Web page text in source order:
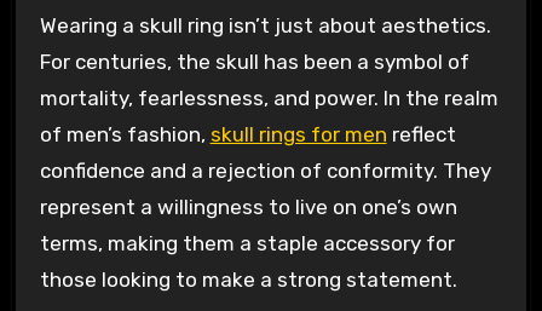
Wearing a skull ring isn’t just about aesthetics.
For centuries, the skull has been a symbol of
mortality, fearlessness, and power. In the realm
of men’s fashion, skull rings for men reflect
confidence and a rejection of conformity. They
represent a willingness to live on one’s own
terms, making them a staple accessory for
those looking to make a strong statement.